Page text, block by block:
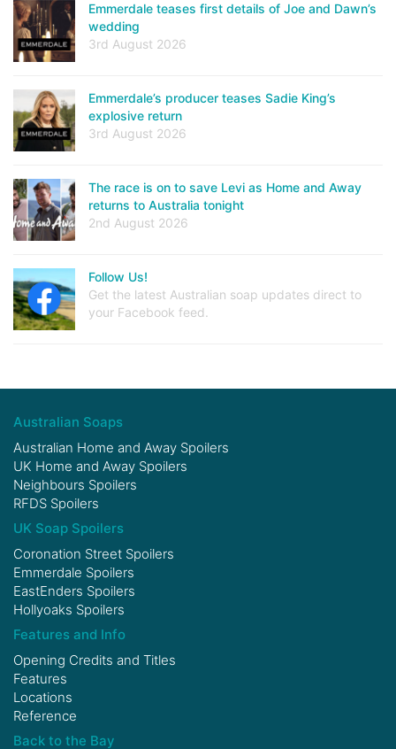
Emmerdale teases first details of Joe and Dawn’s
wedding
3rd August 2026
Emmerdale’s producer teases Sadie King’s
explosive return
3rd August 2026
The race is on to save Levi as Home and Away
returns to Australia tonight
2nd August 2026
Follow Us!
Get the latest Australian soap updates direct to
your Facebook feed.
Australian Soaps
Australian Home and Away Spoilers
UK Home and Away Spoilers
Neighbours Spoilers
RFDS Spoilers
UK Soap Spoilers
Coronation Street Spoilers
Emmerdale Spoilers
EastEnders Spoilers
Hollyoaks Spoilers
Features and Info
Opening Credits and Titles
Features
Locations
Reference
Back to the Bay